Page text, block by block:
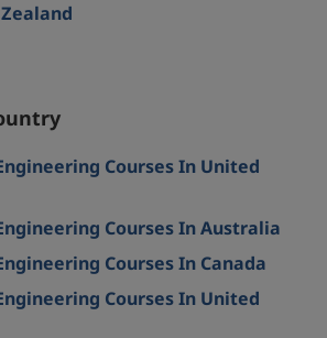
Courses In United
Courses In Australia
Courses In Canada
Courses In United